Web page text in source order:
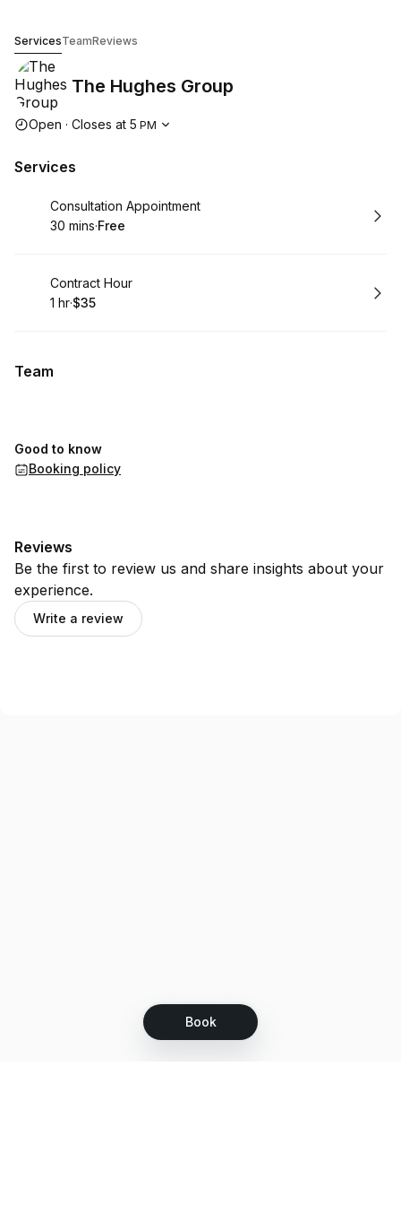
Book
ServicesTeamReviews
The Hughes Group
Opening hours
Open · Closes at 5 PM
Services
Book
Consultation Appointment
.Duration:
30 mins·
. Price
Free
Book
Contract Hour
. Duration
1 hr·
.Price
$35
Team
Good to know
Booking policy
Reviews
Be the first to review us and share insights about your
experience.
Write a review